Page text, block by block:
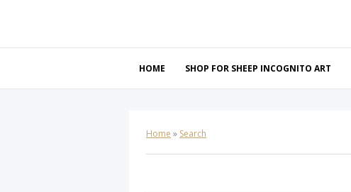
HOME SHOP FOR SHEEP INCOGNITO ART
Home » Search